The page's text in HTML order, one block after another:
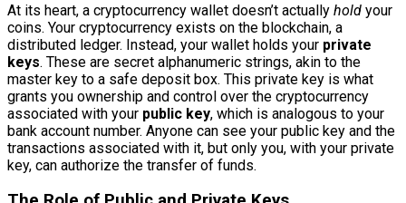
At its heart, a cryptocurrency wallet doesn’t actually hold your
coins. Your cryptocurrency exists on the blockchain, a
distributed ledger. Instead, your wallet holds your private
keys. These are secret alphanumeric strings, akin to the
master key to a safe deposit box. This private key is what
grants you ownership and control over the cryptocurrency
associated with your public key, which is analogous to your
bank account number. Anyone can see your public key and the
transactions associated with it, but only you, with your private
key, can authorize the transfer of funds.